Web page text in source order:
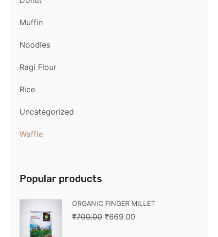
Muffin
Noodles
Ragi Flour
Rice
Uncategorized
Waffle
Popular products
ORGANIC FINGER MILLET
₹700.00 ₹669.00